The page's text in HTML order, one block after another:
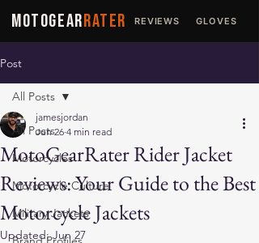
MOTOGEARRATER REVIEWS GLOVES
Post
All Posts
Motorcycles
Motorcycle Culture
Military Jackets
All Posts
MotoGearRater Rider Jacket
Reviews: Your Guide to the Best
Motorcycle Jackets
jamesjordan
Jun 26 4 min read
Updated:Jun 27